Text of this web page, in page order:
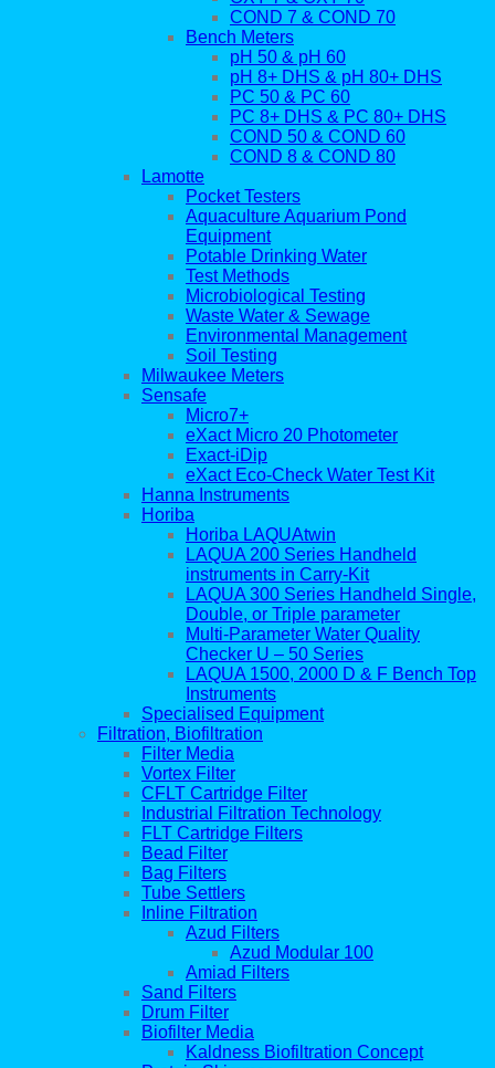
COND 7 & COND 70
Bench Meters
pH 50 & pH 60
pH 8+ DHS & pH 80+ DHS
PC 50 & PC 60
PC 8+ DHS & PC 80+ DHS
COND 50 & COND 60
COND 8 & COND 80
Lamotte
Pocket Testers
Aquaculture Aquarium Pond
Equipment
Potable Drinking Water
Test Methods
Microbiological Testing
Waste Water & Sewage
Environmental Management
Soil Testing
Milwaukee Meters
Sensafe
Micro7+
eXact Micro 20 Photometer
Exact-iDip
eXact Eco-Check Water Test Kit
Hanna Instruments
Horiba
Horiba LAQUAtwin
LAQUA 200 Series Handheld
instruments in Carry-Kit
LAQUA 300 Series Handheld Single,
Double, or Triple parameter
Multi-Parameter Water Quality
Checker U – 50 Series
LAQUA 1500, 2000 D & F Bench Top
Instruments
Specialised Equipment
Filtration, Biofiltration
Filter Media
Vortex Filter
CFLT Cartridge Filter
Industrial Filtration Technology
FLT Cartridge Filters
Bead Filter
Bag Filters
Tube Settlers
Inline Filtration
Azud Filters
Azud Modular 100
Amiad Filters
Sand Filters
Drum Filter
Biofilter Media
Kaldness Biofiltration Concept